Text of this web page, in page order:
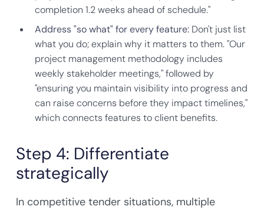
completion 1.2 weeks ahead of schedule."
Address "so what" for every feature: Don't just list
what you do; explain why it matters to them. "Our
project management methodology includes
weekly stakeholder meetings," followed by
"ensuring you maintain visibility into progress and
can raise concerns before they impact timelines,"
which connects features to client benefits.
Step 4: Differentiate
strategically
In competitive tender situations, multiple